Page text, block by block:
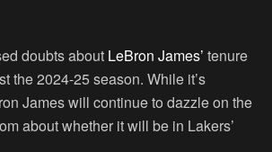
doubts about LeBron James’ tenure
the 2024-25 season. While it’s
James will continue to dazzle on the
about whether it will be in Lakers’